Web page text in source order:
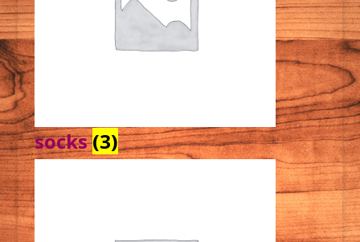
socks(3)